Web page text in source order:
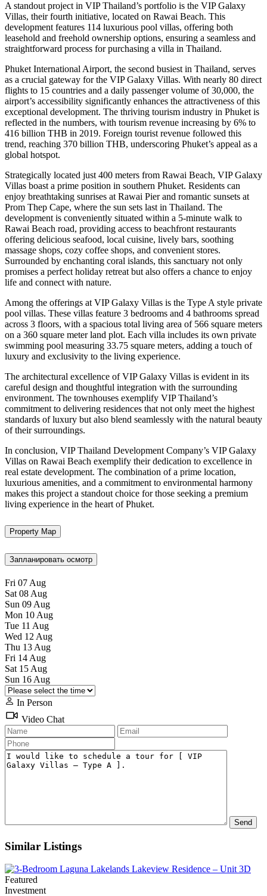
A standout project in VIP Thailand’s portfolio is the VIP Galaxy
Villas, their fourth initiative, located on Rawai Beach. This
development features 114 luxurious pool villas, offering both
leasehold and freehold ownership options, ensuring a seamless and
straightforward process for purchasing a villa in Thailand.
Phuket International Airport, the second busiest in Thailand, serves
as a crucial gateway for the VIP Galaxy Villas. With nearly 80 direct
flights to 15 countries and a daily passenger volume of 30,000, the
airport’s accessibility significantly enhances the attractiveness of this
exceptional development. The thriving tourism industry in Phuket is
reflected in the numbers, with tourism revenue increasing by 6% to
416 billion THB in 2019. Foreign tourist revenue followed this
trend, reaching 370 billion THB, underscoring Phuket’s appeal as a
global hotspot.
Strategically located just 400 meters from Rawai Beach, VIP Galaxy
Villas boast a prime position in southern Phuket. Residents can
enjoy breathtaking sunrises at Rawai Pier and romantic sunsets at
Prom Thep Cape, where the sun sets last in Thailand. The
development is conveniently situated within a 5-minute walk to
Rawai Beach road, providing access to beachfront restaurants
offering delicious seafood, local cuisine, lively bars, soothing
massage shops, cozy coffee shops, and convenient stores.
Surrounded by enchanting coral islands, this sanctuary not only
promises a perfect holiday retreat but also offers a chance to enjoy
life and connect with nature.
Among the offerings at VIP Galaxy Villas is the Type A style private
pool villas. These villas feature 3 bedrooms and 4 bathrooms spread
across 3 floors, with a spacious total living area of 566 square meters
on a 360 square meter land plot. Each villa includes its own private
swimming pool measuring 33.75 square meters, adding a touch of
luxury and exclusivity to the living experience.
The architectural excellence of VIP Galaxy Villas is evident in its
careful design and thoughtful integration with the surrounding
environment. The townhouses exemplify VIP Thailand’s
commitment to delivering residences that not only meet the highest
standards of luxury but also blend seamlessly with the natural beauty
of their surroundings.
In conclusion, VIP Thailand Development Company’s VIP Galaxy
Villas on Rawai Beach exemplify their dedication to excellence in
real estate development. The combination of a prime location,
luxurious amenities, and a commitment to environmental harmony
makes this project a standout choice for those seeking a premium
living experience in the heart of Phuket.
Property Map
Запланировать осмотр
Fri 07 Aug
Sat 08 Aug
Sun 09 Aug
Mon 10 Aug
Tue 11 Aug
Wed 12 Aug
Thu 13 Aug
Fri 14 Aug
Sat 15 Aug
Sun 16 Aug
In Person
Video Chat
Similar Listings
Featured
Investment